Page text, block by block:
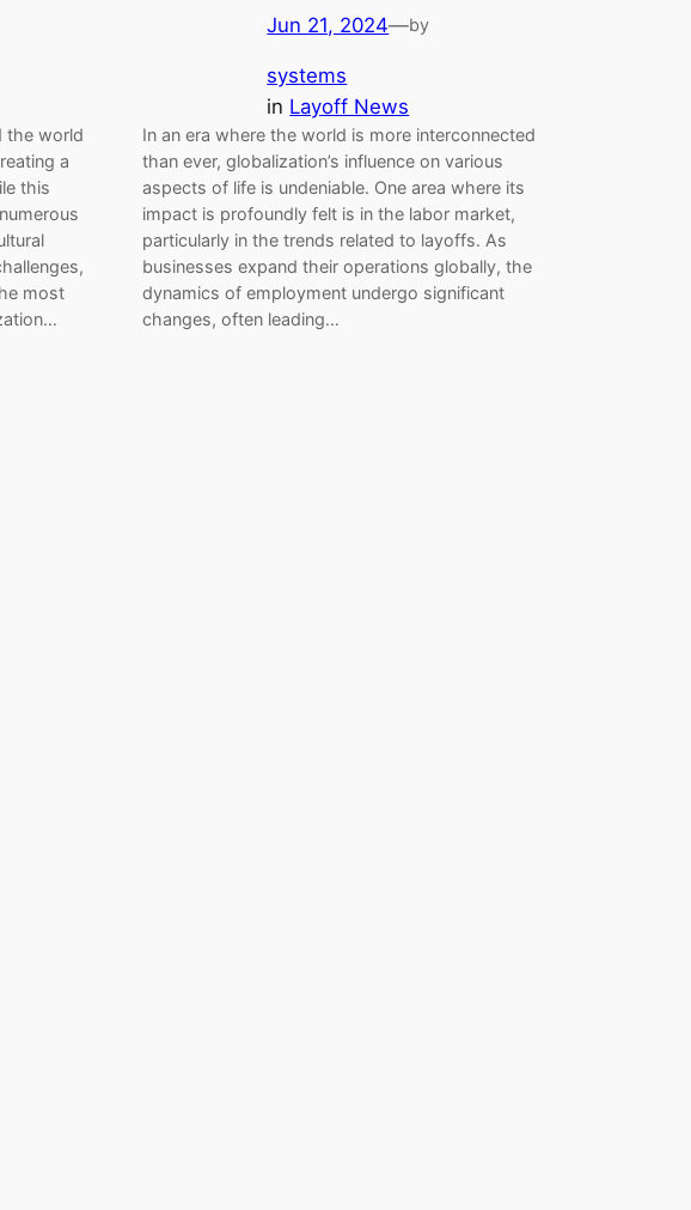
the world
a
this
most
Jun 21, 2024—by
systems
in Layoff News
In an era where the world is more interconnected
than ever, globalization’s influence on various
aspects of life is undeniable. One area where its
impact is profoundly felt is in the labor market,
particularly in the trends related to layoffs. As
businesses expand their operations globally, the
dynamics of employment undergo significant
changes, often leading…